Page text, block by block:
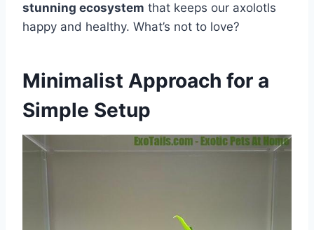
stunning ecosystem that keeps our axolotls
happy and healthy. What’s not to love?
Minimalist Approach for a
Simple Setup